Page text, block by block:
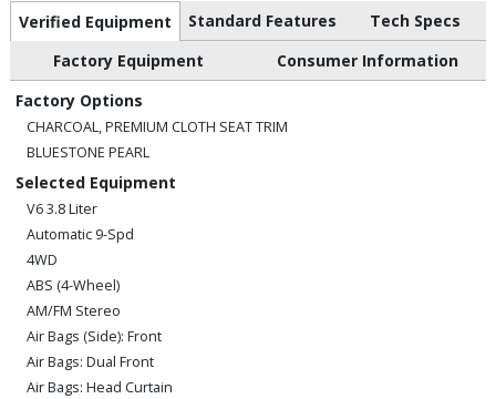
Verified Equipment Standard Features
Tech Specs
Factory Equipment
Consumer Information
Factory Options
CHARCOAL, PREMIUM CLOTH SEAT TRIM
BLUESTONE PEARL
Selected Equipment
V6 3.8 Liter
Automatic 9-Spd
4WD
ABS (4-Wheel)
AM/FM Stereo
Air Bags (Side): Front
Air Bags: Dual Front
Air Bags: Head Curtain